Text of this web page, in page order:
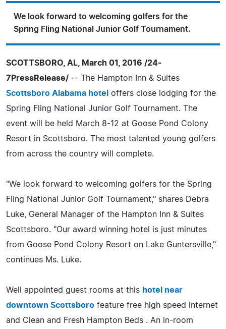
We look forward to welcoming golfers for the
Spring Fling National Junior Golf Tournament.
SCOTTSBORO, AL, March 01, 2016 /24-
7PressRelease/ -- The Hampton Inn & Suites
Scottsboro Alabama hotel
offers close lodging for the
Spring Fling National Junior Golf Tournament. The
event will be held March 8-12 at Goose Pond Colony
Resort in Scottsboro. The most talented young golfers
from across the country will complete.
"We look forward to welcoming golfers for the Spring
Fling National Junior Golf Tournament," shares Debra
Luke, General Manager of the Hampton Inn & Suites
Scottsboro. "Our award winning hotel is just minutes
from Goose Pond Colony Resort on Lake Guntersville,"
continues Ms. Luke.
Well appointed guest rooms at this hotel near
downtown Scottsboro feature free high speed internet
and Clean and Fresh Hampton Beds . An in-room